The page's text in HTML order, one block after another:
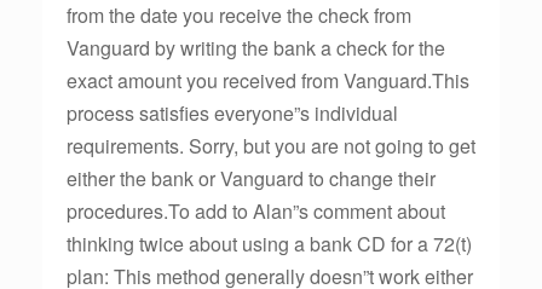
from the date you receive the check from
Vanguard by writing the bank a check for the
exact amount you received from Vanguard.This
process satisfies everyone”s individual
requirements. Sorry, but you are not going to get
either the bank or Vanguard to change their
procedures.To add to Alan”s comment about
thinking twice about using a bank CD for a 72(t)
plan: This method generally doesn”t work either